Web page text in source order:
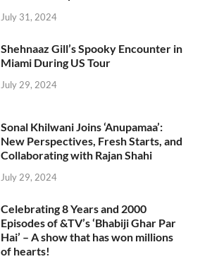
July 31, 2024
Shehnaaz Gill’s Spooky Encounter in
Miami During US Tour
July 29, 2024
Sonal Khilwani Joins ‘Anupamaa’:
New Perspectives, Fresh Starts, and
Collaborating with Rajan Shahi
July 29, 2024
Celebrating 8 Years and 2000
Episodes of &TV’s ‘Bhabiji Ghar Par
Hai’ – A show that has won millions
of hearts!